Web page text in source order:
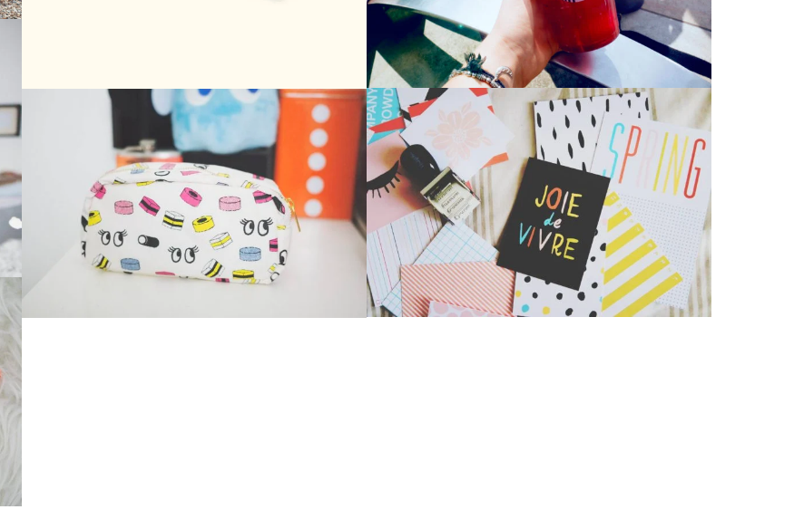
Stationery Mockup 2
Bag
Stationery Mockup
Business Iphone 6
Suavve Magazine
Glasses,Iphone 6